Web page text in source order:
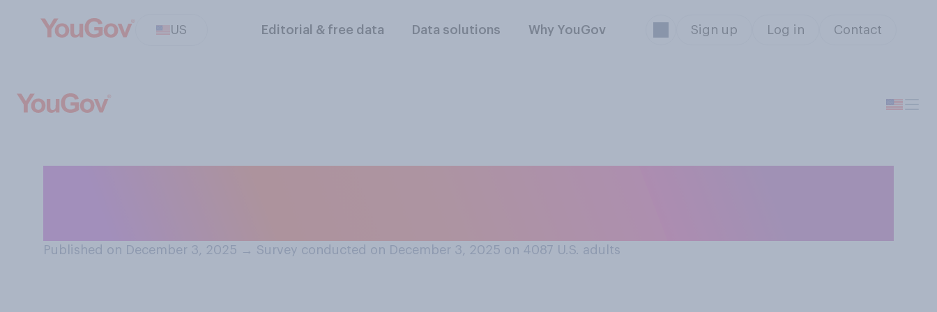
US Editorial & free data Data solutions Why YouGov Sign up Log in Contact
Published on December 3, 2025 → Survey conducted on December 3, 2025 on 4087 U.S. adults